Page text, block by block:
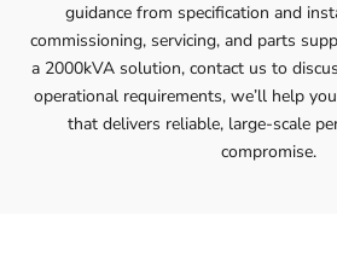
guidance from specification and
commissioning, servicing, and parts
a 2000kVA solution, contact us to
operational requirements, we’ll help
that delivers reliable, large-scale
compromise.